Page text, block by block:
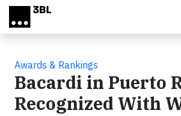
Skip to main content
Awards & Rankings
Bacardi in Puerto
Recognized With